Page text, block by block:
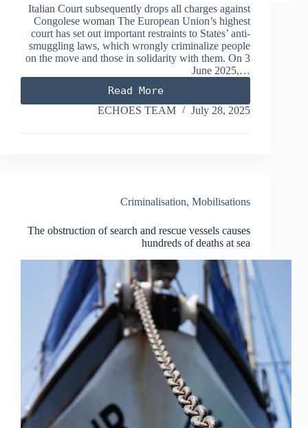
Italian Court subsequently drops all charges against
Congolese woman The European Union’s highest
court has set out important restraints to States’ anti-
smuggling laws, which wrongly criminalize people
on the move and those in solidarity with them. On 3
June 2025,…
Read More
Kinsa
case
EU’s
smuggling
laws
be
made
compatible
with
fundamental
rights
ECHOES TEAM July 28, 2025
Criminalisation,Mobilisations
The obstruction of search and rescue vessels causes
hundreds of deaths at sea